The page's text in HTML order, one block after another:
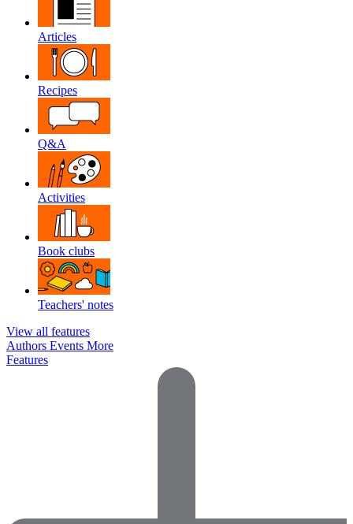
Articles
Recipes
Q&A
Activities
Book clubs
Teachers' notes
View all features
Authors Events More
Features